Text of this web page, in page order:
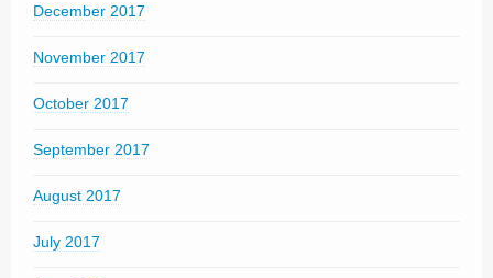
December 2017
November 2017
October 2017
September 2017
August 2017
July 2017